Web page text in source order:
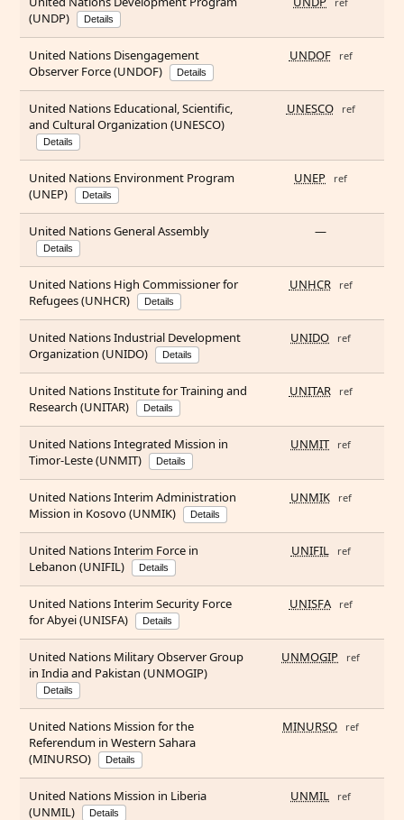
(UNDP)
Details
United Nations Disengagement
Observer Force (UNDOF)
Details
UNDOF ref
United Nations Educational, Scientific,
and Cultural Organization (UNESCO)
Details
UNESCO ref
United Nations Environment Program
(UNEP)
Details
UNEP ref
United Nations General Assembly
Details
—
United Nations High Commissioner for
Refugees (UNHCR)
Details
UNHCR ref
United Nations Industrial Development
Organization (UNIDO)
Details
UNIDO ref
United Nations Institute for Training and
Research (UNITAR)
Details
UNITAR ref
United Nations Integrated Mission in
Timor-Leste (UNMIT)
Details
UNMIT ref
United Nations Interim Administration
Mission in Kosovo (UNMIK)
Details
UNMIK ref
United Nations Interim Force in
Lebanon (UNIFIL)
Details
UNIFIL ref
United Nations Interim Security Force
for Abyei (UNISFA)
Details
UNISFA ref
United Nations Military Observer Group
in India and Pakistan (UNMOGIP)
Details
UNMOGIP ref
United Nations Mission for the
Referendum in Western Sahara
(MINURSO)
Details
MINURSO ref
United Nations Mission in Liberia
(UNMIL)
Details
UNMIL ref